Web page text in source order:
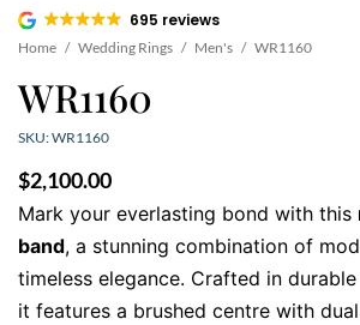
695 reviews
Home / Wedding Rings / Men's / WR1160
WR1160
SKU: WR1160
$2,100.00
Mark your everlasting bond with this
band, a stunning combination of
timeless elegance. Crafted in
it features a brushed centre with